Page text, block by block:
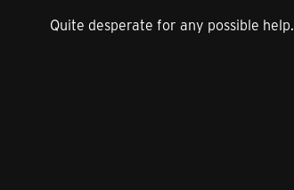
Quite desperate for any possible help.